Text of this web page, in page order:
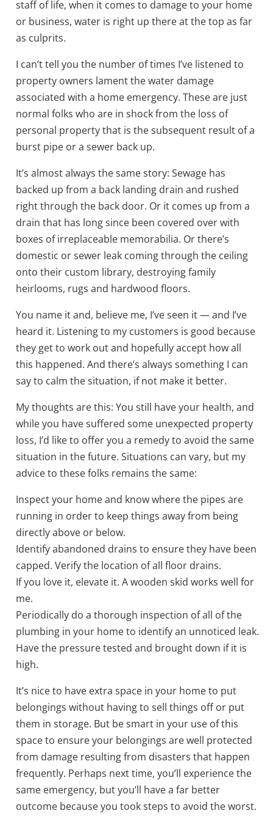
staff of life, when it comes to damage to your home
or business, water is right up there at the top as far
as culprits.
I can’t tell you the number of times I’ve listened to
property owners lament the water damage
associated with a home emergency. These are just
normal folks who are in shock from the loss of
personal property that is the subsequent result of a
burst pipe or a sewer back up.
It’s almost always the same story: Sewage has
backed up from a back landing drain and rushed
right through the back door. Or it comes up from a
drain that has long since been covered over with
boxes of irreplaceable memorabilia. Or there’s
domestic or sewer leak coming through the ceiling
onto their custom library, destroying family
heirlooms, rugs and hardwood floors.
You name it and, believe me, I’ve seen it — and I’ve
heard it. Listening to my customers is good because
they get to work out and hopefully accept how all
this happened. And there’s always something I can
say to calm the situation, if not make it better.
My thoughts are this: You still have your health, and
while you have suffered some unexpected property
loss, I’d like to offer you a remedy to avoid the same
situation in the future. Situations can vary, but my
advice to these folks remains the same:
Inspect your home and know where the pipes are
running in order to keep things away from being
directly above or below.
Identify abandoned drains to ensure they have been
capped. Verify the location of all floor drains.
If you love it, elevate it. A wooden skid works well for
me.
Periodically do a thorough inspection of all of the
plumbing in your home to identify an unnoticed leak.
Have the pressure tested and brought down if it is
high.
It’s nice to have extra space in your home to put
belongings without having to sell things off or put
them in storage. But be smart in your use of this
space to ensure your belongings are well protected
from damage resulting from disasters that happen
frequently. Perhaps next time, you’ll experience the
same emergency, but you’ll have a far better
outcome because you took steps to avoid the worst.